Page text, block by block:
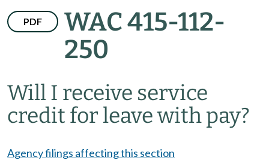
PDF
WAC 415-112-
250
Will I receive service
credit for leave with pay?
Agency filings affecting this section